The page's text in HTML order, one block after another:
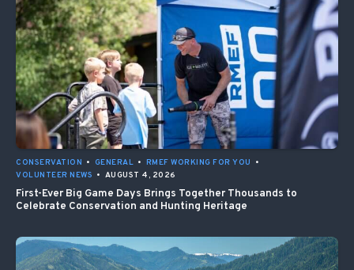
CONSERVATION • GENERAL • RMEF WORKING FOR YOU
•
VOLUNTEER NEWS • AUGUST 4, 2026
First-Ever Big Game Days Brings Together Thousands to
Celebrate Conservation and Hunting Heritage